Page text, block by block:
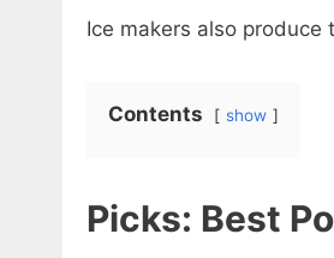
Ice makers also
Contents show
Picks: Best